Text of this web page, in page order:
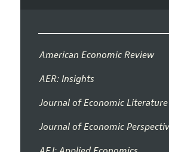
American Economic Review
AER: Insights
Journal of Economic Literature
Journal of Economic